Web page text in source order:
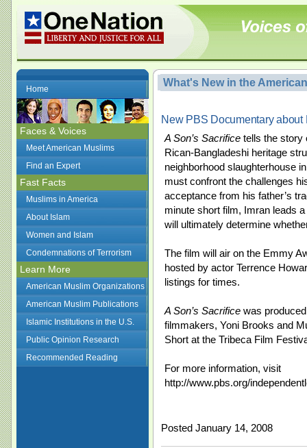
Home
Faces & Voices
Meet American Muslims
Find an Expert
Fast Facts
Muslims in America
About Islam
Women and Islam
Condemnations of Terrorism
Learn More
American Muslim Organizations
American Muslim Publications
Islamic Institutions in the U.S.
Public Opinion Research
Recommended Reading
What's New in the
New PBS Documentary
A Son’s Sacrifice tells the story
Rican-Bangladeshi heritage
neighborhood slaughterhouse
must confront the challenges
acceptance from his father’s
minute short film, Imran leads
will ultimately determine
The film will air on the Emmy
hosted by actor Terrence
listings for times.
A Son’s Sacrifice was
filmmakers, Yoni Brooks and
Short at the Tribeca Film
For more information, visit
http://www.pbs.org/
Posted January 14, 2008